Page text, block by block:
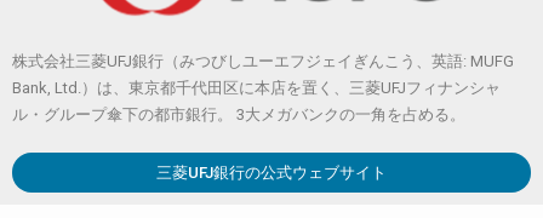
株式会社三菱UFJ銀行（みつびしユーエフジェイぎんこう、英語: MUFG
Bank, Ltd.）は、東京都千代田区に本店を置く、三菱UFJフィナンシャ
ル・グループ傘下の都市銀行。 3大メガバンクの一角を占める。
三菱UFJ銀行の公式ウェブサイト